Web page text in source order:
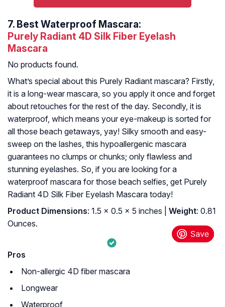
7. Best Waterproof Mascara:
Purely Radiant 4D Silk Fiber Eyelash
Mascara
No products found.
What’s special about this Purely Radiant mascara? Firstly,
it is a long-wear mascara, so you apply it once and forget
about retouches for the rest of the day. Secondly, it is
waterproof, which means your eye-makeup is sorted for
all those beach getaways, yay! Silky smooth and easy-
sweep on the lashes, this hypoallergenic mascara
guarantees no clumps or chunks; only flawless and
stunning eyelashes. So, if you are looking for a
waterproof mascara for those beach selfies, get Purely
Radiant 4D Silk Fiber Eyelash Mascara today!
Product Dimensions: 1.5 x 0.5 x 5 inches | Weight: 0.81
Ounces.
Pros
Non-allergic 4D fiber mascara
Longwear
Waterproof